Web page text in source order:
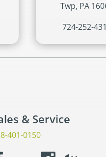
Twp, PA
724-252-
& Service
401-0150